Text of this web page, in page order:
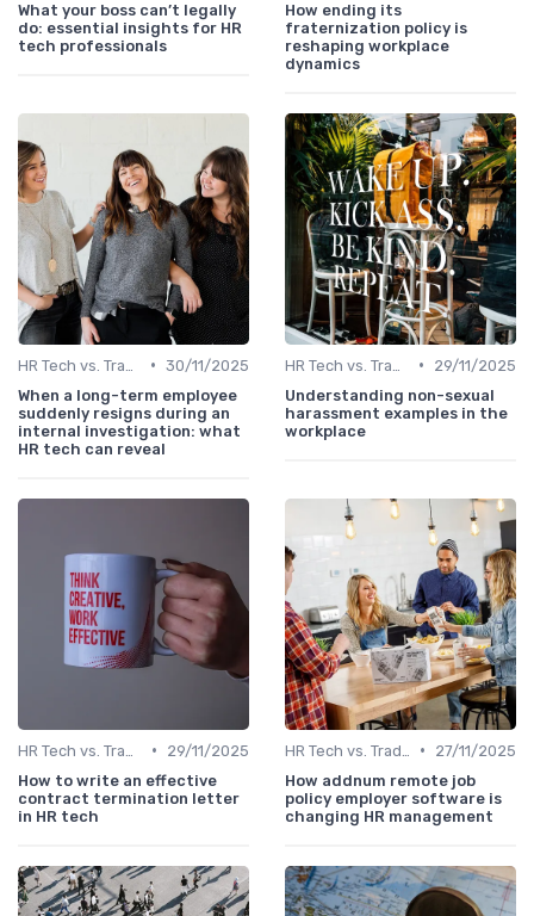
What your boss can’t legally
do: essential insights for HR
tech professionals
How ending its
fraternization policy is
reshaping workplace
dynamics
• 30/11/2025
When a long-term employee
suddenly resigns during an
internal investigation: what
HR tech can reveal
•
29/11/2025
Understanding non-sexual
harassment examples in the
workplace
•
29/11/2025
How to write an effective
contract termination letter
in HR tech
•
27/11/2025
How addnum remote job
policy employer software is
changing HR management